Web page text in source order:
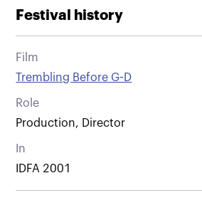
Festival history
Film
Trembling Before G-D
Role
Production, Director
In
IDFA 2001